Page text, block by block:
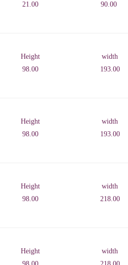
21.00
90.00
Height
98.00
width
193.00
Height
98.00
width
193.00
Height
98.00
width
218.00
Height
width